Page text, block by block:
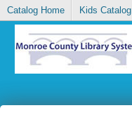
Catalog Home Kids Catalog